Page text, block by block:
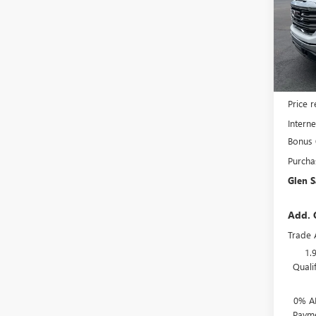
VIN:
Model:
In
MSRP:
Price
Bonus
Glen
Add.
Trade
0%